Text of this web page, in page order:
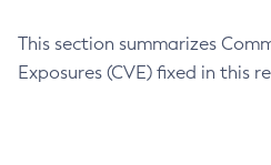
This section summarizes
Exposures (CVE) fixed in this